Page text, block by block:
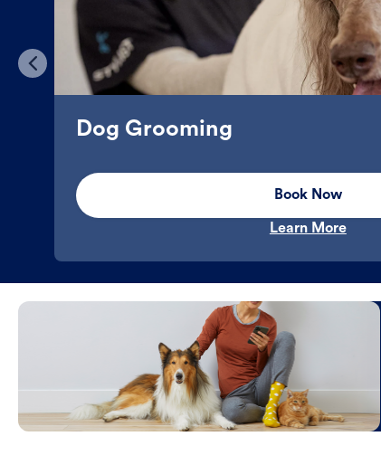
Dog Grooming
Book Now
Learn More